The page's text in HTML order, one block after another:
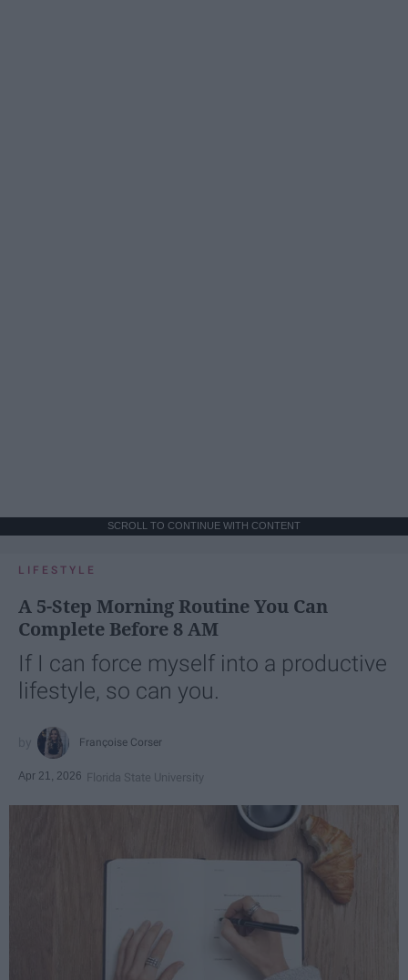
SCROLL TO CONTINUE WITH CONTENT
LIFESTYLE
A 5-Step Morning Routine You Can
Complete Before 8 AM
If I can force myself into a productive
lifestyle, so can you.
Françoise Corser
Apr 21, 2026 Florida State University